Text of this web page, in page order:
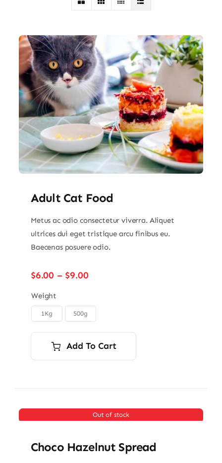
Adult Cat Food
Metus ac odio consectetur viverra. Aliquet
ultrices dui eget tristique arcu finibus eu.
Baecenas posuere odio.
$6.00 – $9.00Price
through
$9.00
Weight
1Kg 500g
Add To Cart
Out of stock
Choco Hazelnut Spread